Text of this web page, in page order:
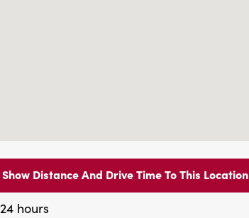
Show Distance And Drive Time To This Location
24 hours